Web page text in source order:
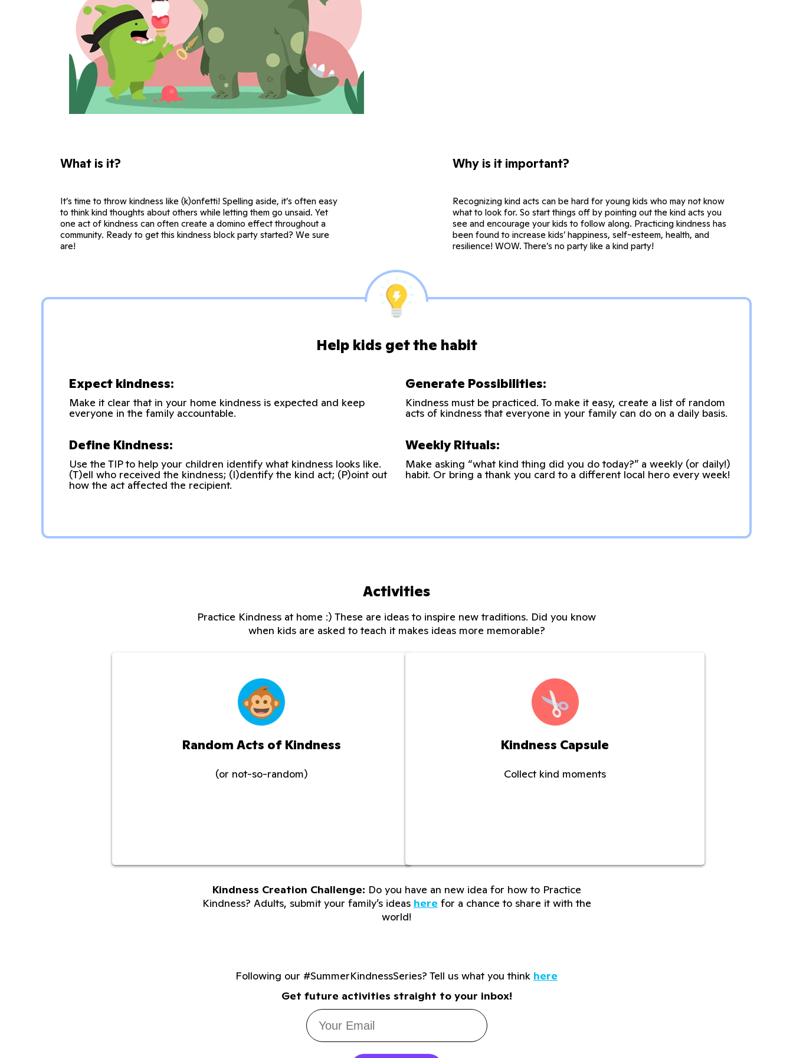
What is it?
It’s time to throw kindness like (k)onfetti! Spelling aside, it’s often easy
to think kind thoughts about others while letting them go unsaid. Yet
one act of kindness can often create a domino effect throughout a
community. Ready to get this kindness block party started? We sure
are!
Why is it important?
Recognizing kind acts can be hard for young kids who may not know
what to look for. So start things off by pointing out the kind acts you
see and encourage your kids to follow along. Practicing kindness has
been found to increase kids’ happiness, self-esteem, health, and
resilience! WOW. There’s no party like a kind party!
Help kids get the habit
Expect kindness:
Make it clear that in your home kindness is expected and keep
everyone in the family accountable.
Define Kindness:
Use the TIP to help your children identify what kindness looks like.
(T)ell who received the kindness; (I)dentify the kind act; (P)oint out
how the act affected the recipient.
Generate Possibilities:
Kindness must be practiced. To make it easy, create a list of random
acts of kindness that everyone in your family can do on a daily basis.
Weekly Rituals:
Make asking “what kind thing did you do today?” a weekly (or daily!)
habit. Or bring a thank you card to a different local hero every week!
Activities
Practice Kindness at home :) These are ideas to inspire new traditions. Did you know
when kids are asked to teach it makes ideas more memorable?
Random Acts of Kindness
(or not-so-random)
Kindness Capsule
Collect kind moments
Kindness Creation Challenge: Do you have an new idea for how to Practice
Kindness? Adults, submit your family’s ideas here for a chance to share it with the
world!
Following our #SummerKindnessSeries? Tell us what you think here
Get future activities straight to your inbox!